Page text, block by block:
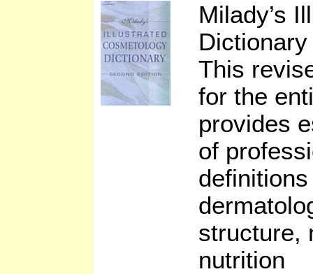
Milady’s
This
for the
provides
of
structure,
nutrition